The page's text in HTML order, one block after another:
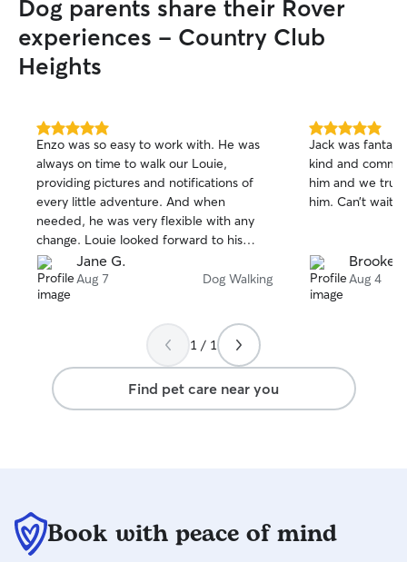
Dog parents share their Rover
experiences - Country Club
Heights
5.0
out
of
5
stars
Enzo was so easy to work with. He was
always on time to walk our Louie,
providing pictures and notifications of
every little adventure. And when
needed, he was very flexible with any
change. Louie looked forward to his
walks every day with Enzo. He is a star
sitter for sure and we look forward to
booking with him in the future!!
Jane G.
Aug 7 Dog Walking
5.0
out
of
5
stars
Jack was
kind and
him and we
him. Can’t wait
Brooke
Aug 4
1 / 1
Find pet care near you
Book with peace of mind